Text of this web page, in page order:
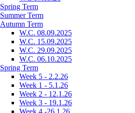
Spring Term
Summer Term
Autumn Term
W.C. 08.09.2025
W.C. 15.09.2025
W.C. 29.09.2025
W.C. 06.10.2025
Spring Term
Week 5 - 2.2.26
Week 1 - 5.1.26
Week 2 - 12.1.26
Week 3 - 19.1.26
Week 4 -26.1.26